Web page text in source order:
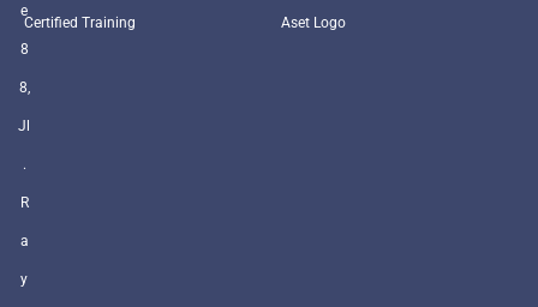
e
8
8,
Jl
.
R
a
y
Certified Training Aset Logo